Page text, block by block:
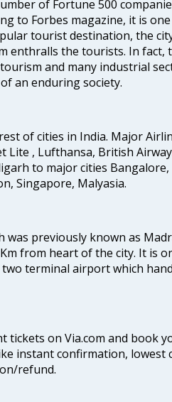
of Fortune 500
to Forbes magazine, it is
tourist destination, the
enthralls the tourists. In fact,
and many industrial
an enduring society.
of cities in India. Major
Lite , Lufthansa, British
to major cities Bangalore,
Singapore, Malyasia.
previously known as
from heart of the city. It is
terminal airport which
tickets on Via.com and book
instant confirmation, lowest
refund.